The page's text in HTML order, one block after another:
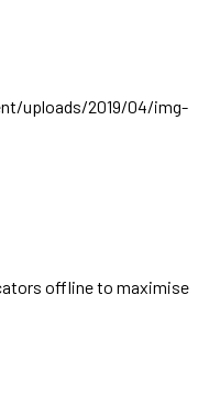
offline to maximise